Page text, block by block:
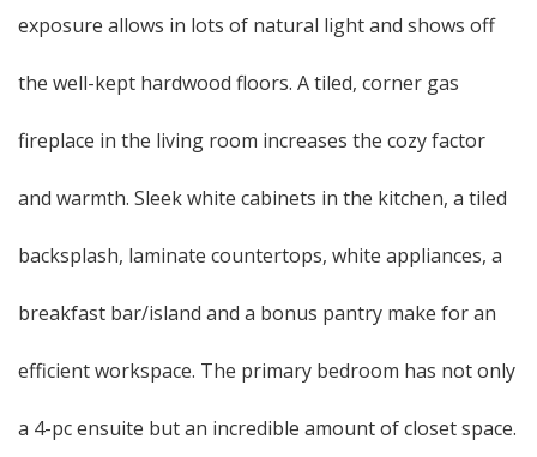
exposure allows in lots of natural light and shows off
the well-kept hardwood floors. A tiled, corner gas
fireplace in the living room increases the cozy factor
and warmth. Sleek white cabinets in the kitchen, a tiled
backsplash, laminate countertops, white appliances, a
breakfast bar/island and a bonus pantry make for an
efficient workspace. The primary bedroom has not only
a 4-pc ensuite but an incredible amount of closet space.